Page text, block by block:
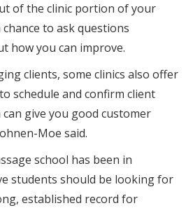
of the clinic portion of your
to ask questions
how you can improve.
clients, some clinics also offer
schedule and confirm client
give you good customer
Moe said.
school has been in
students should be looking for
established record for